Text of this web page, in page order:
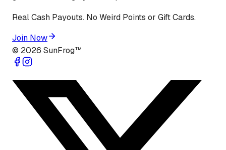
Real Cash Payouts. No Weird Points or Gift Cards.
Join Now
© 2026 SunFrog™